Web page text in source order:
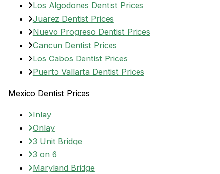
Los Algodones Dentist Prices
Juarez Dentist Prices
Nuevo Progreso Dentist Prices
Cancun Dentist Prices
Los Cabos Dentist Prices
Puerto Vallarta Dentist Prices
Mexico Dentist Prices
Inlay
Onlay
3 Unit Bridge
3 on 6
Maryland Bridge